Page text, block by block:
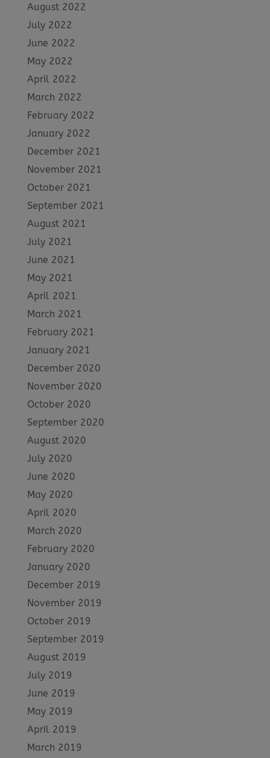
August 2022
July 2022
June 2022
May 2022
April 2022
March 2022
February 2022
January 2022
December 2021
November 2021
October 2021
September 2021
August 2021
July 2021
June 2021
May 2021
April 2021
March 2021
February 2021
January 2021
December 2020
November 2020
October 2020
September 2020
August 2020
July 2020
June 2020
May 2020
April 2020
March 2020
February 2020
January 2020
December 2019
November 2019
October 2019
September 2019
August 2019
July 2019
June 2019
May 2019
April 2019
March 2019